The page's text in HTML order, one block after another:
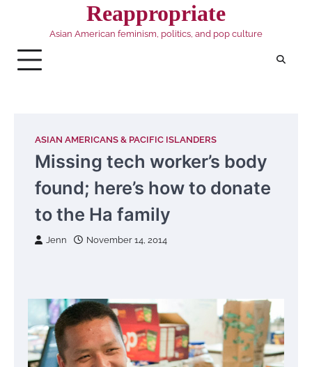
Reappropriate
Asian American feminism, politics, and pop culture
ASIAN AMERICANS & PACIFIC ISLANDERS
Missing tech worker’s body
found; here’s how to donate
to the Ha family
Jenn November 14, 2014